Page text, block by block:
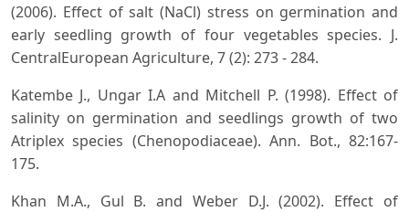
(2006). Effect of salt (NaCl) stress on germination and
early seedling growth of four vegetables species. J.
CentralEuropean Agriculture, 7 (2): 273 - 284.
Katembe J., Ungar I.A and Mitchell P. (1998). Effect of
salinity on germination and seedlings growth of two
Atriplex species (Chenopodiaceae). Ann. Bot., 82:167-
175.
Khan M.A., Gul B. and Weber D.J. (2002). Effect of